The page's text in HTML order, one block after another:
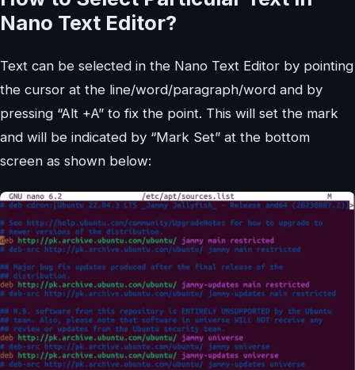
Nano Text Editor?
Text can be selected in the Nano Text Editor by pointing
the cursor at the line/word/paragraph/word and by
pressing “Alt +A” to fix the point. This will set the mark
and will be indicated by “Mark Set” at the bottom
screen as shown below: